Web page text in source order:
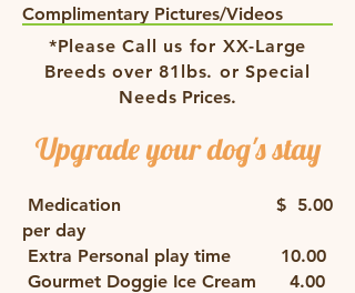
Complimentary Pictures/Videos
*Please Call us for XX-Large
Breeds over 81lbs. or Special
Needs Prices.
Upgrade your dog's stay
Medication $ 5.00
per day
Extra Personal play time 10.00
​ Gourmet Doggie Ice Cream 4.00